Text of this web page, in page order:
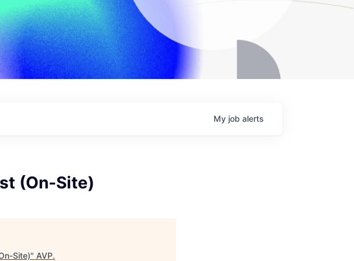
My job alerts
(On-Site)
Site)" AVP.